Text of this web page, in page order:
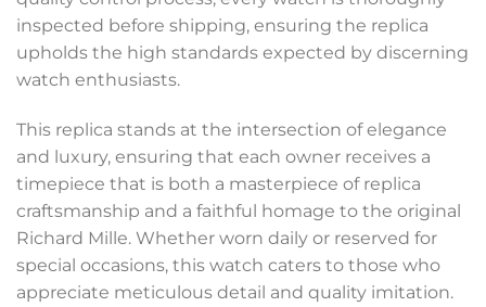
inspected before shipping, ensuring the replica
upholds the high standards expected by discerning
watch enthusiasts.
This replica stands at the intersection of elegance
and luxury, ensuring that each owner receives a
timepiece that is both a masterpiece of replica
craftsmanship and a faithful homage to the original
Richard Mille. Whether worn daily or reserved for
special occasions, this watch caters to those who
appreciate meticulous detail and quality imitation.